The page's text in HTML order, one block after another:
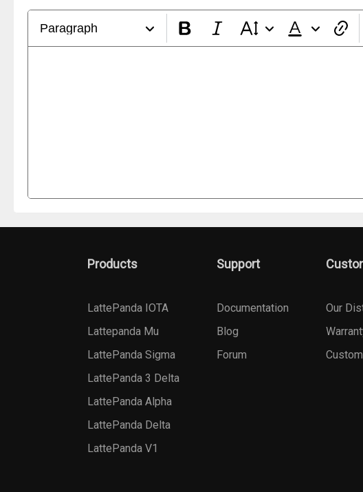
Paragraph
Products
LattePanda IOTA
Lattepanda Mu
LattePanda Sigma
LattePanda 3 Delta
LattePanda Alpha
LattePanda Delta
LattePanda V1
Support
Documentation
Blog
Forum
Our